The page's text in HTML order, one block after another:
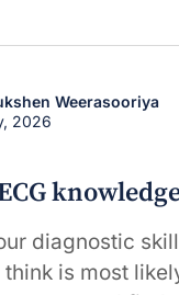
Weerasooriya
2026
diagnostic
is most